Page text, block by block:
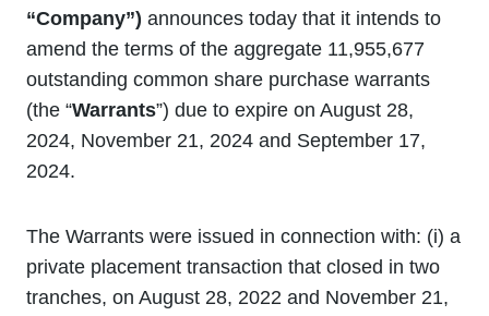
“Company”) announces today that it intends to
amend the terms of the aggregate 11,955,677
outstanding common share purchase warrants
(the “Warrants”) due to expire on August 28,
2024, November 21, 2024 and September 17,
2024.
The Warrants were issued in connection with: (i) a
private placement transaction that closed in two
tranches, on August 28, 2022 and November 21,